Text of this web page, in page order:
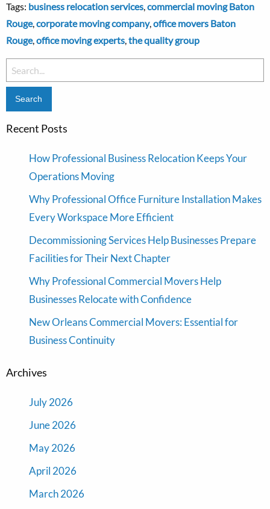
Tags: business relocation services,commercial moving Baton
Rouge,corporate moving company,office movers Baton
Rouge,office moving experts,the quality group
Search
for:
Recent Posts
How Professional Business Relocation Keeps Your
Operations Moving
Why Professional Office Furniture Installation Makes
Every Workspace More Efficient
Decommissioning Services Help Businesses Prepare
Facilities for Their Next Chapter
Why Professional Commercial Movers Help
Businesses Relocate with Confidence
New Orleans Commercial Movers: Essential for
Business Continuity
Archives
July 2026
June 2026
May 2026
April 2026
March 2026